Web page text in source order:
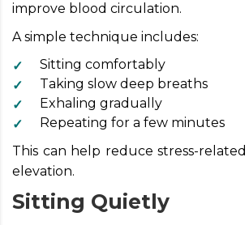
improve blood circulation.
A simple technique includes:
Sitting comfortably
Taking slow deep breaths
Exhaling gradually
Repeating for a few minutes
This can help reduce stress-
elevation.
Sitting Quietly